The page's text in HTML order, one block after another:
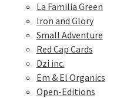
La Familia Green
Iron and Glory
Small Adventure
Red Cap Cards
Dzi inc.
Em & El Organics
Open-Editions